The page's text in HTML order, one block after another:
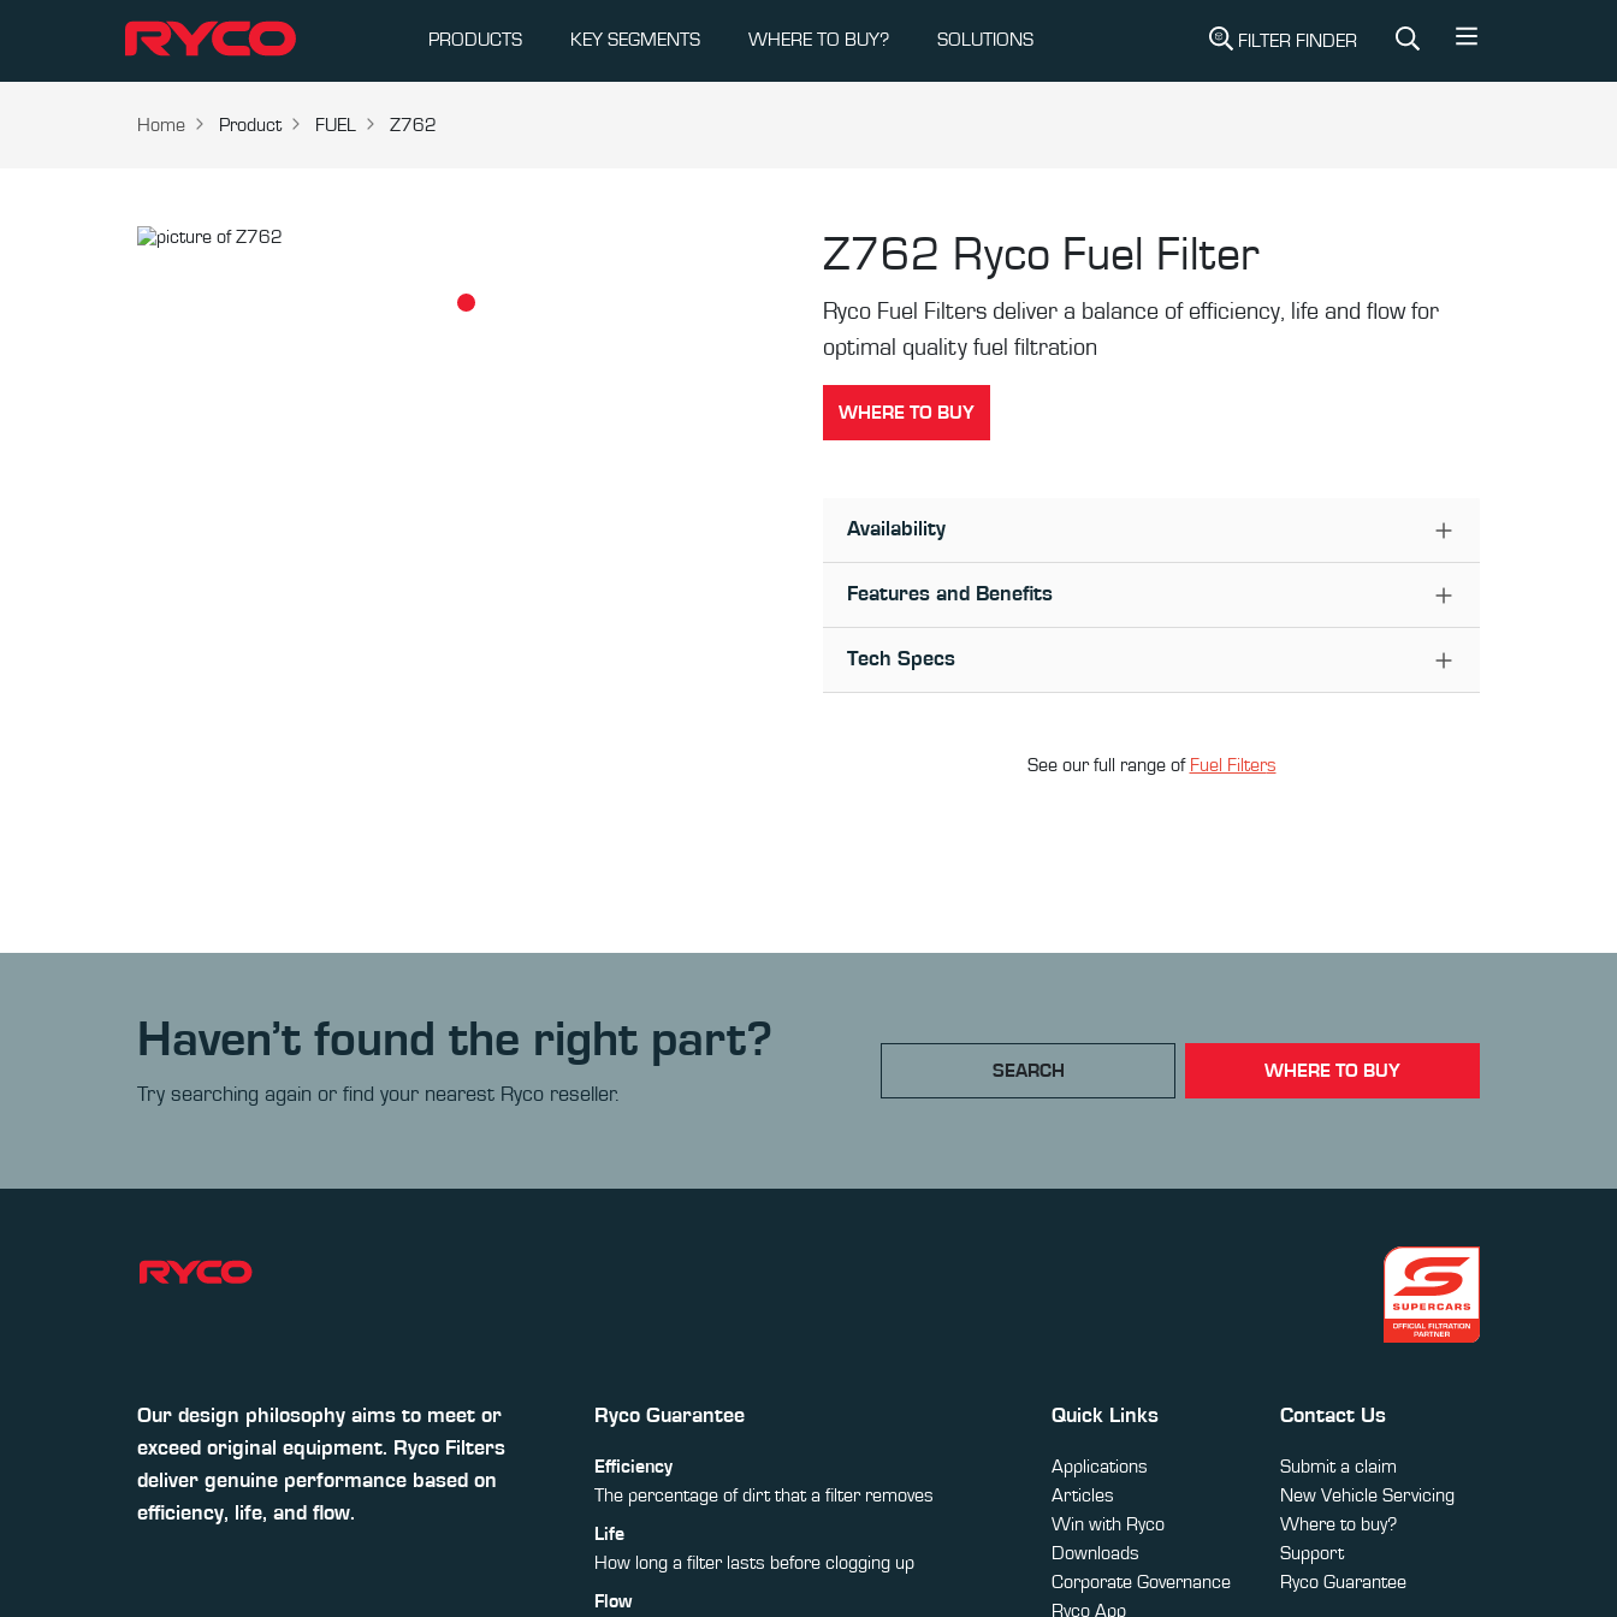
PRODUCTS KEY SEGMENTS WHERE TO BUY? SOLUTIONS FILTER FINDER
Home Product FUEL Z762
Z762 Ryco Fuel Filter
Ryco Fuel Filters deliver a balance of efficiency, life and flow for
optimal quality fuel filtration
WHERE TO BUY
Availability
Features and Benefits
Tech Specs
See our full range of Fuel Filters
Haven’t found the right part?
Try searching again or find your nearest Ryco reseller.
SEARCH WHERE TO BUY
Our design philosophy aims to meet or
exceed original equipment. Ryco Filters
deliver genuine performance based on
efficiency, life, and flow.
Ryco Guarantee
Efficiency
The percentage of dirt that a filter removes
Life
How long a filter lasts before clogging up
Flow
Quick Links
Applications
Articles
Win with Ryco
Downloads
Corporate Governance
Ryco App
Contact Us
Submit a claim
New Vehicle Servicing
Where to buy?
Support
Ryco Guarantee